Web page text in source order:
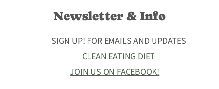
Newsletter & Info
SIGN UP! FOR EMAILS AND UPDATES
CLEAN EATING DIET
JOIN US ON FACEBOOK!